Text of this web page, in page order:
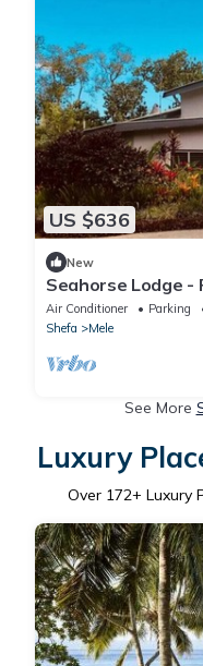
US $636
New
Seahorse Lodge -
Private Paradise
Air Conditioner Parking
Shefa
Mele
See More
Luxury
Over 172+ Luxury